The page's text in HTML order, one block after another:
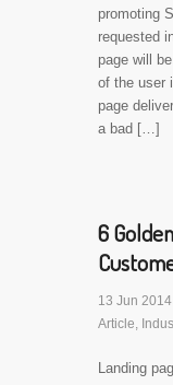
promoting
requested
page will
of the user
page
a bad […]
6
13 Jun 2014
Article
Landing